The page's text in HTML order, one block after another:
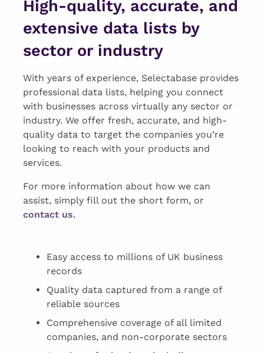
High-quality, accurate, and
extensive data lists by
sector or industry
With years of experience, Selectabase provides
professional data lists, helping you connect
with businesses across virtually any sector or
industry. We offer fresh, accurate, and high-
quality data to target the companies you’re
looking to reach with your products and
services.
For more information about how we can
assist, simply fill out the short form, or
contact us.
Easy access to millions of UK business
records
Quality data captured from a range of
reliable sources
Comprehensive coverage of all limited
companies, and non-corporate sectors